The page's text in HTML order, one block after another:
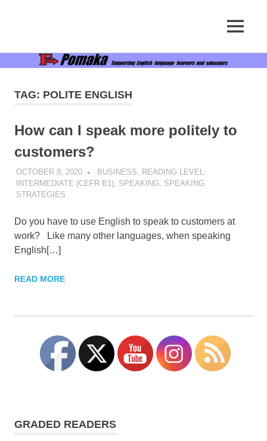
English
language
learners
educators
MENU
TAG: POLITE ENGLISH
How can I speak more politely to
customers?
OCTOBER 8, 2020 POMAKACO
BUSINESS, READING LEVEL:
INTERMEDIATE (CEFR B1), SPEAKING, SPEAKING
STRATEGIES
Do you have to use English to speak to customers at
work? Like many other languages, when speaking
English[…]
READ MORE
GRADED READERS